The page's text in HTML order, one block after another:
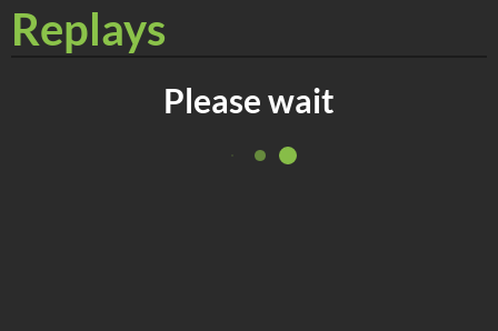
Replays
Please wait